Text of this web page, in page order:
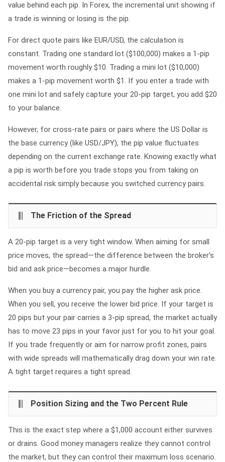
value behind each pip. In Forex, the incremental unit showing if
a trade is winning or losing is the pip.
For direct quote pairs like EUR/USD, the calculation is
constant. Trading one standard lot ($100,000) makes a 1-pip
movement worth roughly $10. Trading a mini lot ($10,000)
makes a 1-pip movement worth $1. If you enter a trade with
one mini lot and safely capture your 20-pip target, you add $20
to your balance.
However, for cross-rate pairs or pairs where the US Dollar is
the base currency (like USD/JPY), the pip value fluctuates
depending on the current exchange rate. Knowing exactly what
a pip is worth before you trade stops you from taking on
accidental risk simply because you switched currency pairs.
The Friction of the Spread
A 20-pip target is a very tight window. When aiming for small
price moves, the spread—the difference between the broker's
bid and ask price—becomes a major hurdle.
When you buy a currency pair, you pay the higher ask price.
When you sell, you receive the lower bid price. If your target is
20 pips but your pair carries a 3-pip spread, the market actually
has to move 23 pips in your favor just for you to hit your goal.
If you trade frequently or aim for narrow profit zones, pairs
with wide spreads will mathematically drag down your win rate.
A tight target requires a tight spread.
Position Sizing and the Two Percent Rule
This is the exact step where a $1,000 account either survives
or drains. Good money managers realize they cannot control
the market, but they can control their maximum loss scenario.